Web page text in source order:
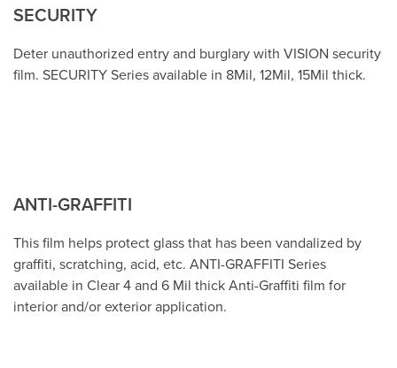
SECURITY
Deter unauthorized entry and burglary with VISION security
film. SECURITY Series available in 8Mil, 12Mil, 15Mil thick.
ANTI-GRAFFITI
This film helps protect glass that has been vandalized by
graffiti, scratching, acid, etc. ANTI-GRAFFITI Series
available in Clear 4 and 6 Mil thick Anti-Graffiti film for
interior and/or exterior application.